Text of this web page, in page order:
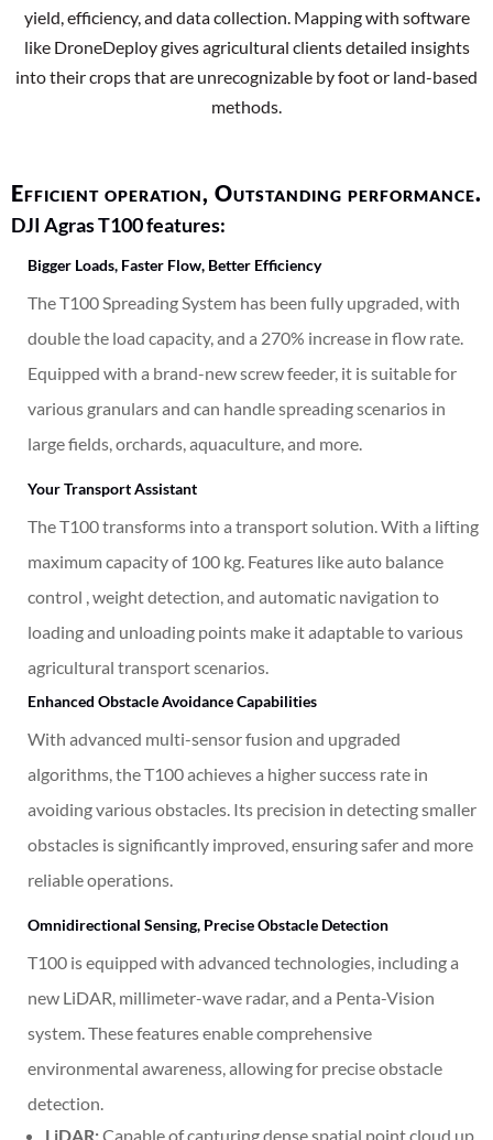
yield, efficiency, and data collection. Mapping with software
like DroneDeploy gives agricultural clients detailed insights
into their crops that are unrecognizable by foot or land-based
methods.
Efficient operation, Outstanding performance.
DJI Agras T100 features:
Bigger Loads, Faster Flow, Better Efficiency
The T100 Spreading System has been fully upgraded, with
double the load capacity, and a 270% increase in flow rate.
Equipped with a brand-new screw feeder, it is suitable for
various granulars and can handle spreading scenarios in
large fields, orchards, aquaculture, and more.
Your Transport Assistant
The T100 transforms into a transport solution. With a lifting
maximum capacity of 100 kg . Features like auto balance
control , weight detection, and automatic navigation to
loading and unloading points make it adaptable to various
agricultural transport scenarios.
Enhanced Obstacle Avoidance Capabilities
With advanced multi-sensor fusion and upgraded
algorithms, the T100 achieves a higher success rate in
avoiding various obstacles. Its precision in detecting smaller
obstacles is significantly improved, ensuring safer and more
reliable operations.
Omnidirectional Sensing, Precise Obstacle Detection
T100 is equipped with advanced technologies, including a
new LiDAR, millimeter-wave radar, and a Penta-Vision
system . These features enable comprehensive
environmental awareness, allowing for precise obstacle
detection.
LiDAR:Capable of capturing dense spatial point cloud up